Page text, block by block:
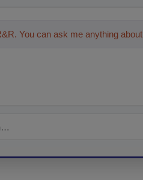
You can ask me anything